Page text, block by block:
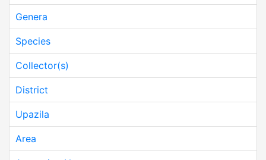
Genera
Species
Collector(s)
District
Upazila
Area